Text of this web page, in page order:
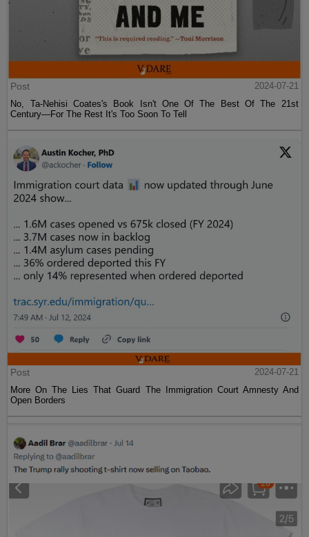
Post
2024-07-21
No, Ta-Nehisi Coates's Book Isn't One Of The Best Of The 21st
Century—For The Rest It's Too Soon To Tell
Post
2024-07-21
More On The Lies That Guard The Immigration Court Amnesty And
Open Borders